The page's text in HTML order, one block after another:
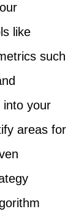
like
such
into your
areas for